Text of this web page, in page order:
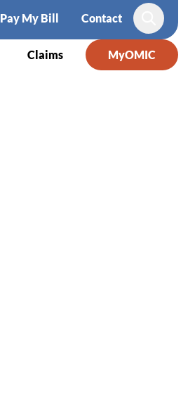
Pay My Bill Contact
Search
Claims MyOMIC